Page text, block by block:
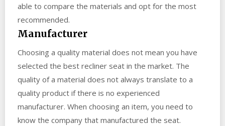
able to compare the materials and opt for the most
recommended.
Manufacturer
Choosing a quality material does not mean you have
selected the best recliner seat in the market. The
quality of a material does not always translate to a
quality product if there is no experienced
manufacturer. When choosing an item, you need to
know the company that manufactured the seat.